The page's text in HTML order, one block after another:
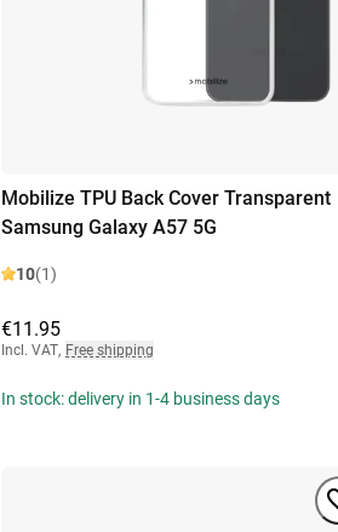
Mobilize TPU Back Cover Transparent
Samsung Galaxy A57 5G
10(1)
€11.95
Incl. VAT, Free shipping
In stock: delivery in 1-4 business days